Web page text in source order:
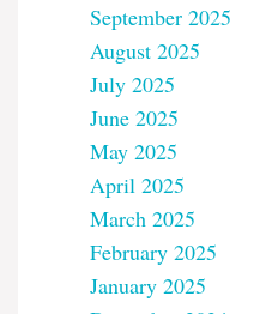
September 2025
August 2025
July 2025
June 2025
May 2025
April 2025
March 2025
February 2025
January 2025